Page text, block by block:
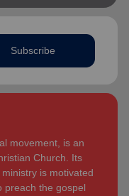
Subscribe
movement, is an
Church. Its
is motivated
preach the gospel